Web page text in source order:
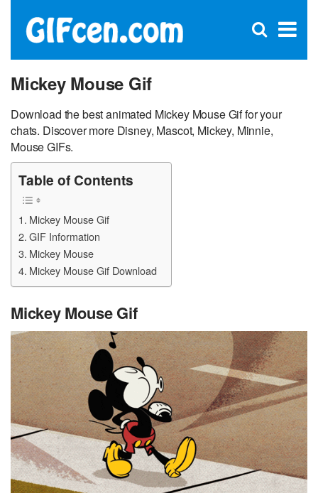
×
Open
Mickey Mouse Gif
Download the best animated Mickey Mouse Gif for your
chats. Discover more Disney, Mascot, Mickey, Minnie,
Mouse GIFs.
Table of Contents
Mickey Mouse Gif
GIF Information
Mickey Mouse
Mickey Mouse Gif Download
Mickey Mouse Gif